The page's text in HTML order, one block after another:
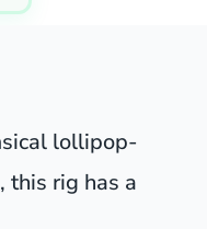
lollipop-
this rig has a